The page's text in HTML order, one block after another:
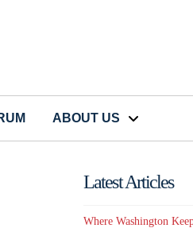
ABOUT US
Latest Articles
Where Washington